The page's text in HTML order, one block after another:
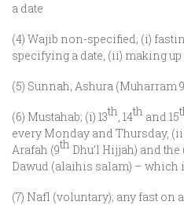
a date
(4) Wajib non-specified; (i)
specifying a date, (ii) making
(5) Sunnah; Ashura (Muharram 9/
(6) Mustahab; (i) 13th, 14th and 15
every Monday and Thursday,
Arafah (9th Dhu’l Hijjah) and
Dawud (alaihis salam) – which
(7) Nafl (voluntary); any fast on